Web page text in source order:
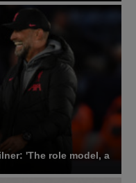
'The role model, a